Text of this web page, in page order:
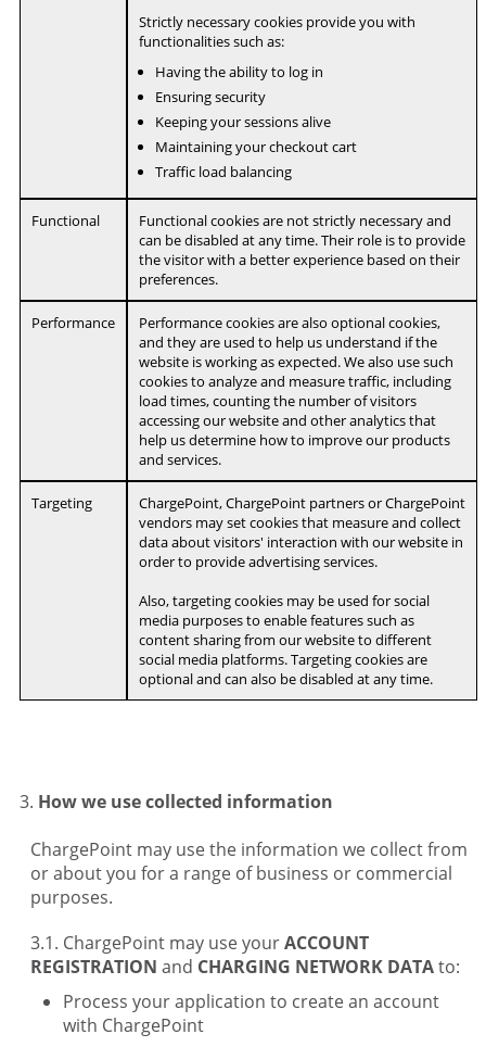
Strictly necessary cookies provide you with
functionalities such as:
Having the ability to log in
Ensuring security
Keeping your sessions alive
Maintaining your checkout cart
Traffic load balancing
Functional
Functional cookies are not strictly necessary and
can be disabled at any time. Their role is to provide
the visitor with a better experience based on their
preferences.
Performance
Performance cookies are also optional cookies,
and they are used to help us understand if the
website is working as expected. We also use such
cookies to analyze and measure traffic, including
load times, counting the number of visitors
accessing our website and other analytics that
help us determine how to improve our products
and services.
Targeting
ChargePoint, ChargePoint partners or ChargePoint
vendors may set cookies that measure and collect
data about visitors' interaction with our website in
order to provide advertising services.
Also, targeting cookies may be used for social
media purposes to enable features such as
content sharing from our website to different
social media platforms. Targeting cookies are
optional and can also be disabled at any time.
How we use collected information
ChargePoint may use the information we collect from
or about you for a range of business or commercial
purposes.
ChargePoint may use yourACCOUNT
REGISTRATION and CHARGING NETWORK DATAto:
Process your application to create an account
with ChargePoint